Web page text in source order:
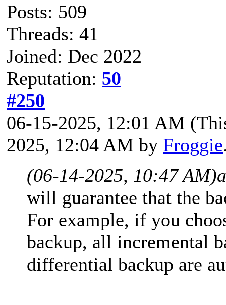
Posts: 509
Threads: 41
Joined: Dec 2022
Reputation: 50
#250
06-15-2025, 12:01 AM
2025, 12:04 AM by Froggie
(06-14-2025, 10:47 AM)
will guarantee that the
For example, if you
backup, all incremental
differential backup are